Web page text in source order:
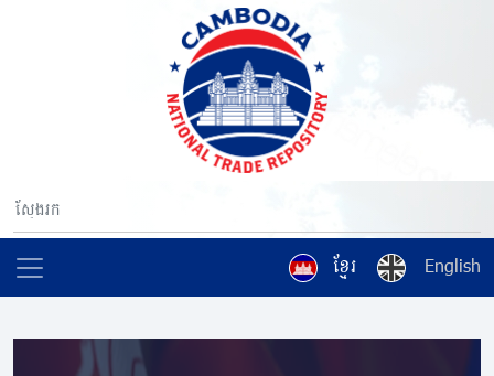
ខ្មែរ English